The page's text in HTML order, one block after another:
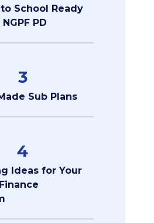
School Ready
PD
3
Sub Plans
4
Ideas for Your